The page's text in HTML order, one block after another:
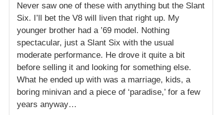
Never saw one of these with anything but the Slant
Six. I’ll bet the V8 will liven that right up. My
younger brother had a ’69 model. Nothing
spectacular, just a Slant Six with the usual
moderate performance. He drove it quite a bit
before selling it and looking for something else.
What he ended up with was a marriage, kids, a
boring minivan and a piece of ‘paradise,’ for a few
years anyway…